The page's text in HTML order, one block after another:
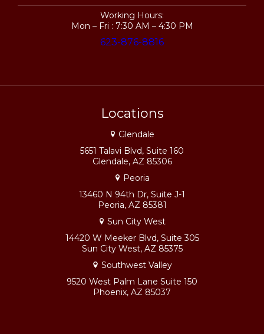
Working Hours:
Mon – Fri : 7:30 AM – 4:30 PM
623-876-8816
Locations
Glendale
5651 Talavi Blvd, Suite 160
Glendale, AZ 85306
Peoria
13460 N 94th Dr, Suite J-1
Peoria, AZ 85381
Sun City West
14420 W Meeker Blvd, Suite 305
Sun City West, AZ 85375
Southwest Valley
9520 West Palm Lane Suite 150
Phoenix, AZ 85037